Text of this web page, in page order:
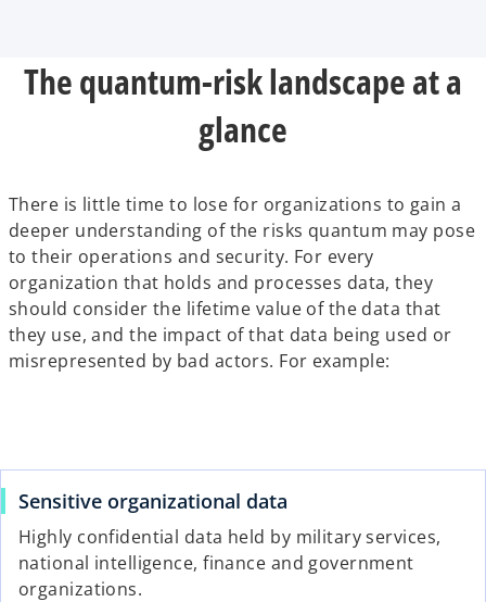
The quantum-risk landscape at a
glance
There is little time to lose for organizations to gain a
deeper understanding of the risks quantum may pose
to their operations and security. For every
organization that holds and processes data, they
should consider the lifetime value of the data that
they use, and the impact of that data being used or
misrepresented by bad actors. For example:
Sensitive organizational data
Highly confidential data held by military services,
national intelligence, finance and government
organizations.